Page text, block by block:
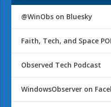
@WinObs on Bluesky
Faith, Tech, and Space
Observed Tech Podcast
WindowsObserver on